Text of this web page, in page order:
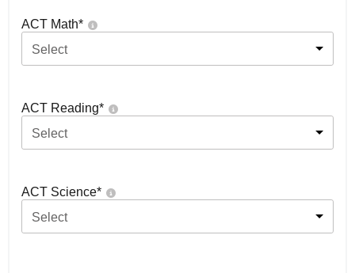
ACT Math*
Select
ACT Reading*
Select
ACT Science*
Select